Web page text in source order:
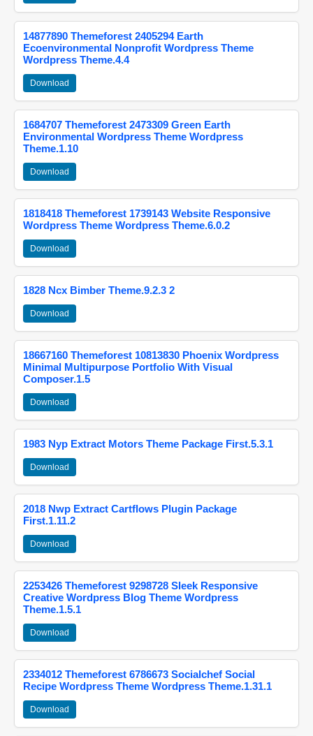
14877890 Themeforest 2405294 Earth
Ecoenvironmental Nonprofit Wordpress Theme
Wordpress Theme.4.4
Download
1684707 Themeforest 2473309 Green Earth
Environmental Wordpress Theme Wordpress
Theme.1.10
Download
1818418 Themeforest 1739143 Website Responsive
Wordpress Theme Wordpress Theme.6.0.2
Download
1828 Ncx Bimber Theme.9.2.3 2
Download
18667160 Themeforest 10813830 Phoenix Wordpress
Minimal Multipurpose Portfolio With Visual
Composer.1.5
Download
1983 Nyp Extract Motors Theme Package First.5.3.1
Download
2018 Nwp Extract Cartflows Plugin Package
First.1.11.2
Download
2253426 Themeforest 9298728 Sleek Responsive
Creative Wordpress Blog Theme Wordpress
Theme.1.5.1
Download
2334012 Themeforest 6786673 Socialchef Social
Recipe Wordpress Theme Wordpress Theme.1.31.1
Download